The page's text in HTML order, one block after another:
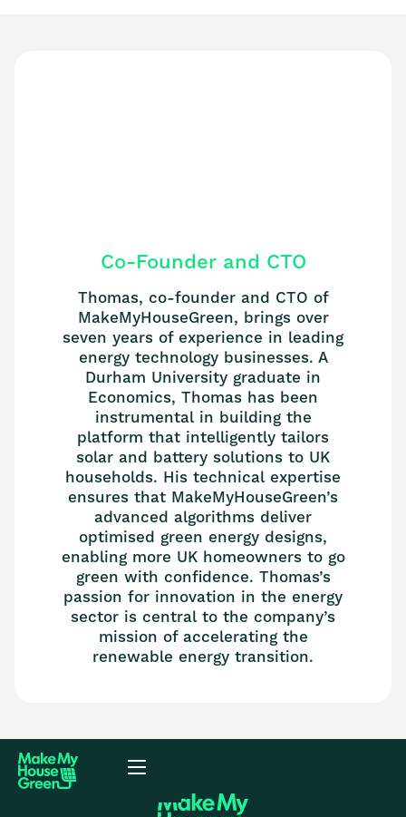
Co-Founder and CTO
Thomas, co-founder and CTO of
MakeMyHouseGreen, brings over
seven years of experience in leading
energy technology businesses. A
Durham University graduate in
Economics, Thomas has been
instrumental in building the
platform that intelligently tailors
solar and battery solutions to UK
households. His technical expertise
ensures that MakeMyHouseGreen’s
advanced algorithms deliver
optimised green energy designs,
enabling more UK homeowners to go
green with confidence. Thomas’s
passion for innovation in the energy
sector is central to the company’s
mission of accelerating the
renewable energy transition.